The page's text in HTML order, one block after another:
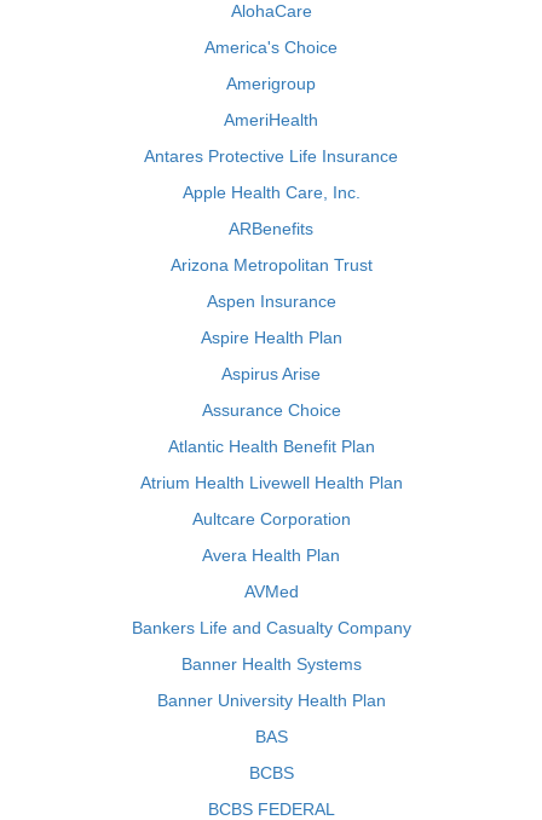
AlohaCare
America's Choice
Amerigroup
AmeriHealth
Antares Protective Life Insurance
Apple Health Care, Inc.
ARBenefits
Arizona Metropolitan Trust
Aspen Insurance
Aspire Health Plan
Aspirus Arise
Assurance Choice
Atlantic Health Benefit Plan
Atrium Health Livewell Health Plan
Aultcare Corporation
Avera Health Plan
AVMed
Bankers Life and Casualty Company
Banner Health Systems
Banner University Health Plan
BAS
BCBS
BCBS FEDERAL